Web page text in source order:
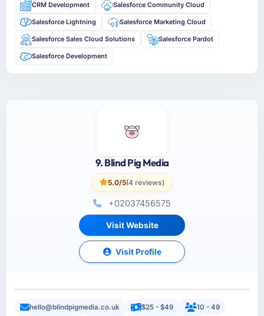
CRM Development Salesforce Community Cloud
Salesforce Lightning Salesforce Marketing Cloud
Salesforce Sales Cloud Solutions Salesforce Pardot
Salesforce Development
9. Blind Pig Media
5.0/5(4 reviews)
+02037456575
Visit Website
Visit Profile
hello@blindpigmedia.co.uk $25 - $49
10 - 49